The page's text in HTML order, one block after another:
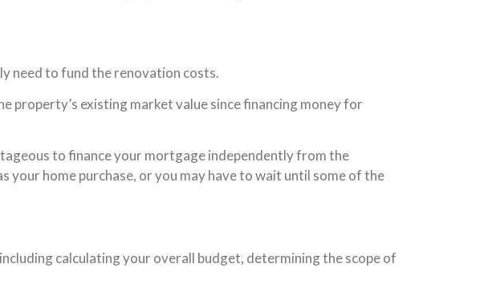
need to fund the renovation costs.
property’s existing market value since financing money for
to finance your mortgage independently from the
your home purchase, or you may have to wait until some of the
calculating your overall budget, determining the scope of